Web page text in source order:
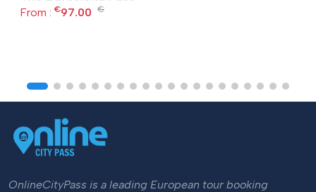
From : €97.00 €
OnlineCityPass is a leading European tour booking